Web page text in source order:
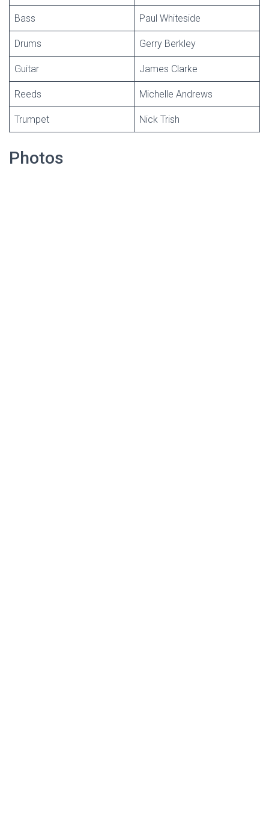
Bass Paul Whiteside
Drums Gerry Berkley
Guitar James Clarke
Reeds Michelle Andrews
Trumpet Nick Trish
Photos